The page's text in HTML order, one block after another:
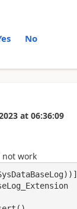
No
at 06:36:09
work